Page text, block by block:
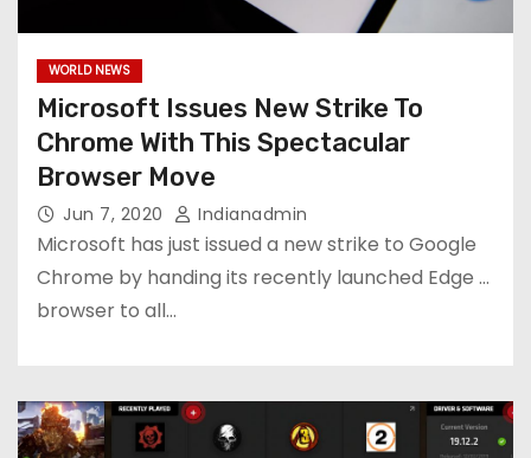
WORLD NEWS
Microsoft Issues New Strike To
Chrome With This Spectacular
Browser Move
Jun 7, 2020 Indianadmin
Microsoft has just issued a new strike to Google
Chrome by handing its recently launched Edge ...
browser to all…